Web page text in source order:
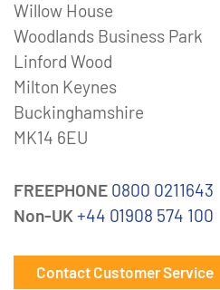
Willow House
Woodlands Business Park
Linford Wood
Milton Keynes
Buckinghamshire
MK14 6EU
FREEPHONE 0800 0211643
Non-UK +44 01908 574 100
Contact Customer Service